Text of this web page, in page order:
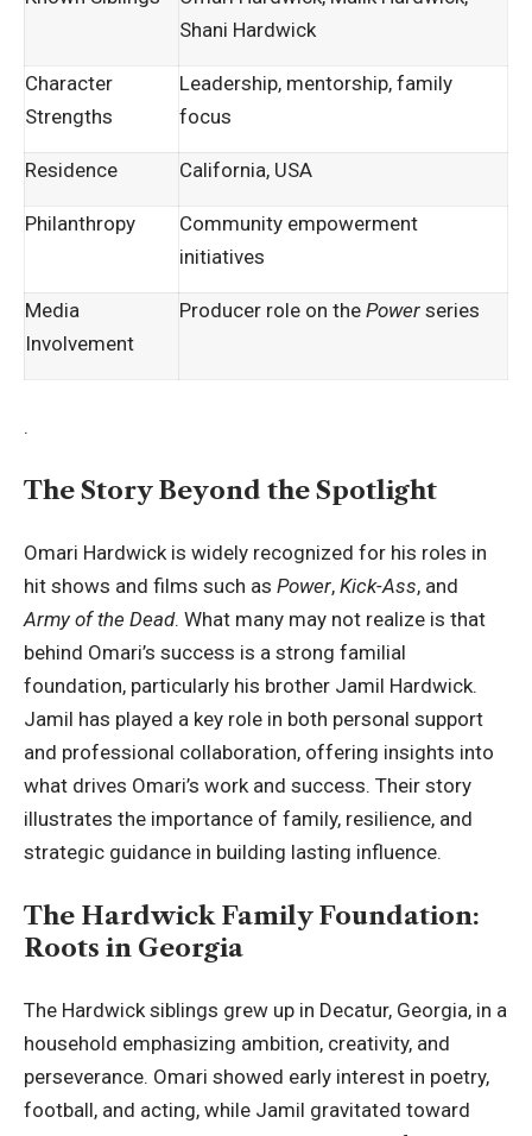
Shani Hardwick
Character
Strengths
Leadership, mentorship, family
focus
Residence California, USA
Philanthropy
Community empowerment
initiatives
Media
Involvement
Producer role on the Power series
.
The Story Beyond the Spotlight
Omari Hardwick is widely recognized for his roles in
hit shows and films such as Power, Kick-Ass, and
Army of the Dead. What many may not realize is that
behind Omari’s success is a strong familial
foundation, particularly his brother Jamil Hardwick.
Jamil has played a key role in both personal support
and professional collaboration, offering insights into
what drives Omari’s work and success. Their story
illustrates the importance of family, resilience, and
strategic guidance in building lasting influence.
The Hardwick Family Foundation:
Roots in Georgia
The Hardwick siblings grew up in Decatur, Georgia, in a
household emphasizing ambition, creativity, and
perseverance. Omari showed early interest in poetry,
football, and acting, while Jamil gravitated toward